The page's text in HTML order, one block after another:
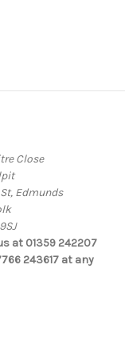
Close
Edmunds
at 01359 242207
243617 at any